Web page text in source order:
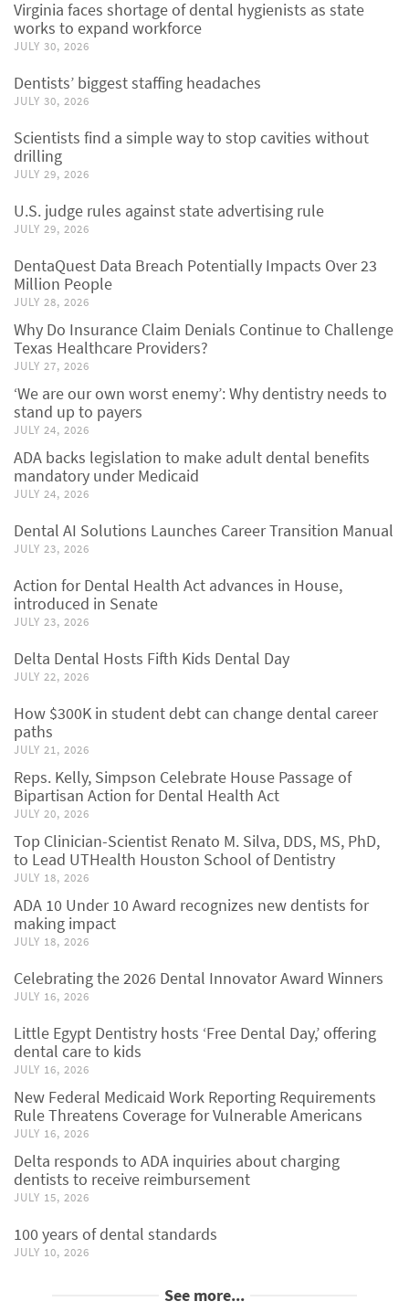
Virginia faces shortage of dental hygienists as state
works to expand workforce
JULY 30, 2026
Dentists’ biggest staffing headaches
JULY 30, 2026
Scientists find a simple way to stop cavities without
drilling
JULY 29, 2026
U.S. judge rules against state advertising rule
JULY 29, 2026
DentaQuest Data Breach Potentially Impacts Over 23
Million People
JULY 28, 2026
Why Do Insurance Claim Denials Continue to Challenge
Texas Healthcare Providers?
JULY 27, 2026
‘We are our own worst enemy’: Why dentistry needs to
stand up to payers
JULY 24, 2026
ADA backs legislation to make adult dental benefits
mandatory under Medicaid
JULY 24, 2026
Dental AI Solutions Launches Career Transition Manual
JULY 23, 2026
Action for Dental Health Act advances in House,
introduced in Senate
JULY 23, 2026
Delta Dental Hosts Fifth Kids Dental Day
JULY 22, 2026
How $300K in student debt can change dental career
paths
JULY 21, 2026
Reps. Kelly, Simpson Celebrate House Passage of
Bipartisan Action for Dental Health Act
JULY 20, 2026
Top Clinician-Scientist Renato M. Silva, DDS, MS, PhD,
to Lead UTHealth Houston School of Dentistry
JULY 18, 2026
ADA 10 Under 10 Award recognizes new dentists for
making impact
JULY 18, 2026
Celebrating the 2026 Dental Innovator Award Winners
JULY 16, 2026
Little Egypt Dentistry hosts ‘Free Dental Day,’ offering
dental care to kids
JULY 16, 2026
New Federal Medicaid Work Reporting Requirements
Rule Threatens Coverage for Vulnerable Americans
JULY 16, 2026
Delta responds to ADA inquiries about charging
dentists to receive reimbursement
JULY 15, 2026
100 years of dental standards
JULY 10, 2026
See more...